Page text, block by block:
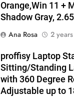
Orange,Win 11 +
Shadow Gray,
Ana Rosa
2
proffisy Laptop
Sitting/Standing
with 360 Degree
Adjustable up to